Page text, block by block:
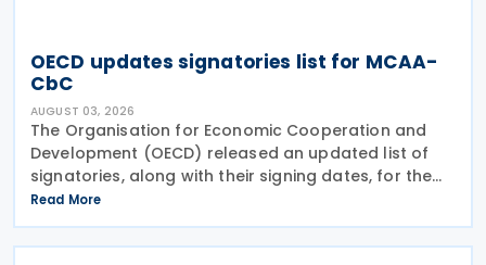
OECD updates signatories list for MCAA-
CbC
AUGUST 03, 2026
The Organisation for Economic Cooperation and
Development (OECD) released an updated list of
signatories, along with their signing dates, for the
Multilateral Competent Authority Agreement
(MCAA) on the Exchange of Country-by-Country
(CbC) Reports
Read More